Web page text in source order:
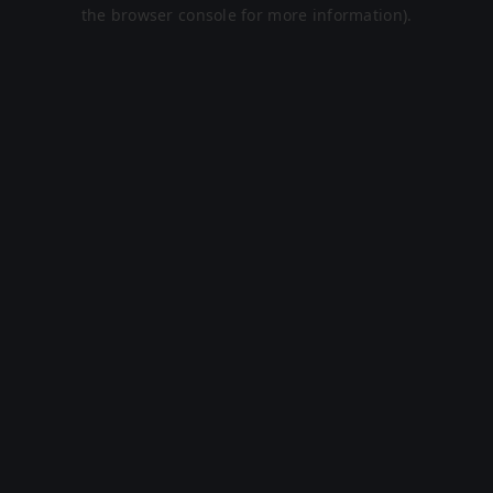
the browser console for more information).